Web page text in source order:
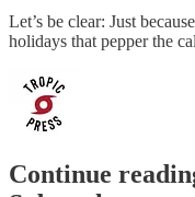
Let’s be clear: Just
holidays that pepper the
Continue